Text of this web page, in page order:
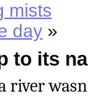
mists
day »
to its
river